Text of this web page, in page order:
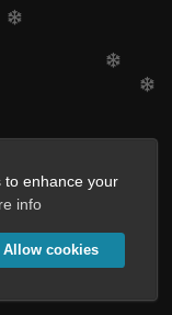
to enhance your
info
Allow cookies